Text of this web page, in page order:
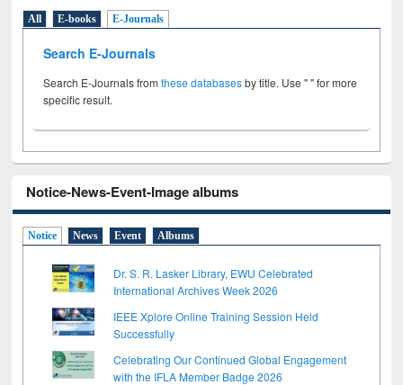
All E-books E-Journals
Search E-Journals
Search E-Journals fromthese databasesby title. Use " " for more
specific result.
Notice-News-Event-Image albums
Notice News Event Albums
Dr. S. R. Lasker Library, EWU Celebrated
International Archives Week 2026
IEEE Xplore Online Training Session Held
Successfully
Celebrating Our Continued Global Engagement
with the IFLA Member Badge 2026